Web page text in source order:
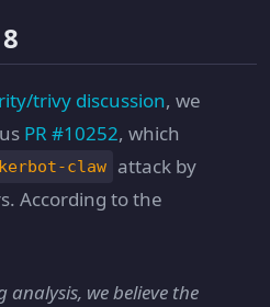
trivy discussion, we
PR #10252, which
claw
attack by
According to the
we believe the